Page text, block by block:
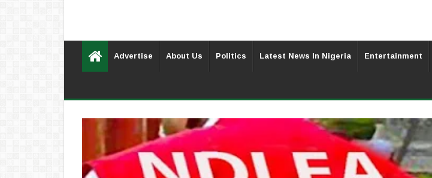
Advertise About Us Politics Latest News In Nigeria Entertainment